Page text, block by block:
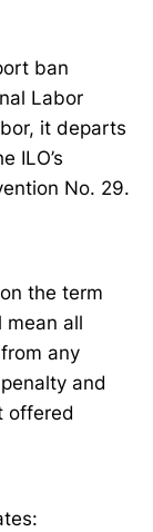
ban
Labor
it departs
ILO’s
No. 29.
the term
mean all
any
and
offered